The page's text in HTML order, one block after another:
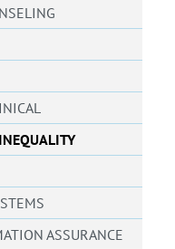
ASSURANCE